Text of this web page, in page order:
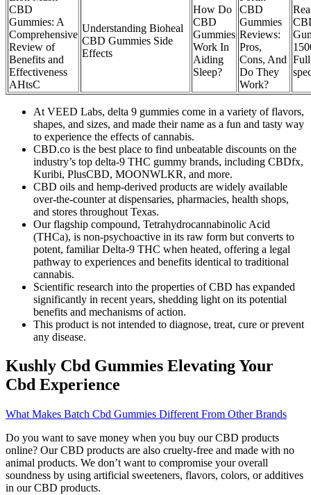
CBD
Gummies: A
Comprehensive
Review of
Benefits and
Effectiveness
AHtsC
Understanding Bioheal
CBD Gummies Side
Effects
How Do
CBD
Gummies
Work In
Aiding
Sleep?
CBD
Gummies
Reviews:
Pros,
Cons, And
Do They
Work?
At VEED Labs, delta 9 gummies come in a variety of flavors,
shapes, and sizes, and made their name as a fun and tasty way
to experience the effects of cannabis.
CBD.co is the best place to find unbeatable discounts on the
industry’s top delta-9 THC gummy brands, including CBDfx,
Kuribi, PlusCBD, MOONWLKR, and more.
CBD oils and hemp-derived products are widely available
over-the-counter at dispensaries, pharmacies, health shops,
and stores throughout Texas.
Our flagship compound, Tetrahydrocannabinolic Acid
(THCa), is non-psychoactive in its raw form but converts to
potent, familiar Delta-9 THC when heated, offering a legal
pathway to experiences and benefits identical to traditional
cannabis.
Scientific research into the properties of CBD has expanded
significantly in recent years, shedding light on its potential
benefits and mechanisms of action.
This product is not intended to diagnose, treat, cure or prevent
any disease.
Kushly Cbd Gummies Elevating Your
Cbd Experience
What Makes Batch Cbd Gummies Different From Other Brands
Do you want to save money when you buy our CBD products
online? Our CBD products are also cruelty-free and made with no
animal products. We don’t want to compromise your overall
soundness by using artificial sweeteners, flavors, colors, or additives
in our CBD products.